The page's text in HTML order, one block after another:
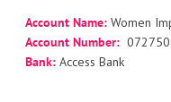
Account Name: Women
Account Number:
Bank: Access Bank